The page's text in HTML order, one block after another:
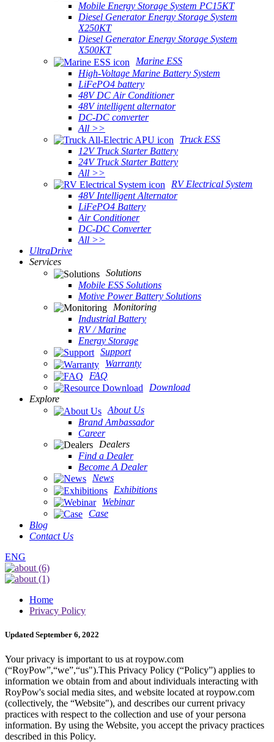
Mobile Energy Storage System PC15KT
Diesel Generator Energy Storage System
X250KT
Diesel Generator Energy Storage System
X500KT
Marine ESS
High-Voltage Marine Battery System
LiFePO4 battery
48V DC Air Conditioner
48V intelligent alternator
DC-DC converter
All >>
Truck ESS
12V Truck Starter Battery
24V Truck Starter Battery
All >>
RV Electrical System
48V Intelligent Alternator
LiFePO4 Battery
Air Conditioner
DC-DC Converter
All >>
UltraDrive
Services
Solutions
Mobile ESS Solutions
Motive Power Battery Solutions
Monitoring
Industrial Battery
RV / Marine
Energy Storage
Support
Warranty
FAQ
Download
Explore
About Us
Brand Ambassador
Career
Dealers
Find a Dealer
Become A Dealer
News
Exhibitions
Webinar
Case
Blog
Contact Us
ENG
Home
Privacy Policy
Updated September 6, 2022
Your privacy is important to us at roypow.com
(“RoyPow”,“we”,“us").This Privacy Policy (“Policy”) applies to
information we obtain from and about individuals interacting with
RoyPow's social media sites, and website located at roypow.com
(collectively, the “Website"), and describes our current privacy
practices with respect to the collection and use of your persona
information. By using the Website, you accept the privacy practices
described in this Policy.